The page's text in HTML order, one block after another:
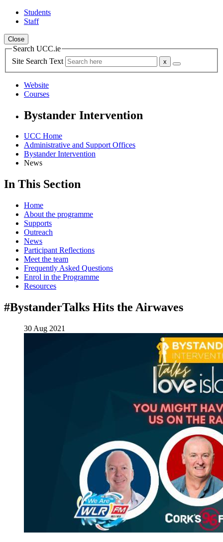
Students
Staff
Close
Search UCC.ie
Site Search Text
Website
Courses
Bystander Intervention
UCC Home
Administrative and Support Offices
Bystander Intervention
News
In This Section
Home
About the programme
Supports
Outreach
News
Participant Reflections
Meet the team
Frequently Asked Questions
Enrol in the Programme
Resources
#BystanderTalks Hits the Airwaves
30 Aug 2021